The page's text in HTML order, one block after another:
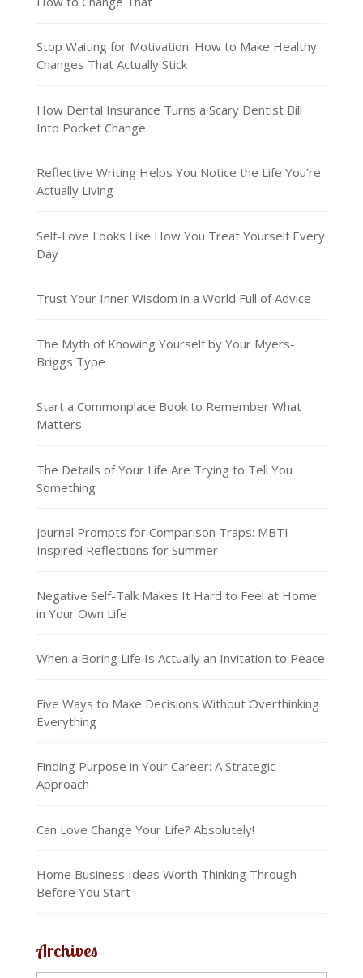
Stop Waiting for Motivation: How to Make Healthy
Changes That Actually Stick
How Dental Insurance Turns a Scary Dentist Bill
Into Pocket Change
Reflective Writing Helps You Notice the Life You’re
Actually Living
Self-Love Looks Like How You Treat Yourself Every
Day
Trust Your Inner Wisdom in a World Full of Advice
The Myth of Knowing Yourself by Your Myers-
Briggs Type
Start a Commonplace Book to Remember What
Matters
The Details of Your Life Are Trying to Tell You
Something
Journal Prompts for Comparison Traps: MBTI-
Inspired Reflections for Summer
Negative Self-Talk Makes It Hard to Feel at Home
in Your Own Life
When a Boring Life Is Actually an Invitation to Peace
Five Ways to Make Decisions Without Overthinking
Everything
Finding Purpose in Your Career: A Strategic
Approach
Can Love Change Your Life? Absolutely!
Home Business Ideas Worth Thinking Through
Before You Start
Archives